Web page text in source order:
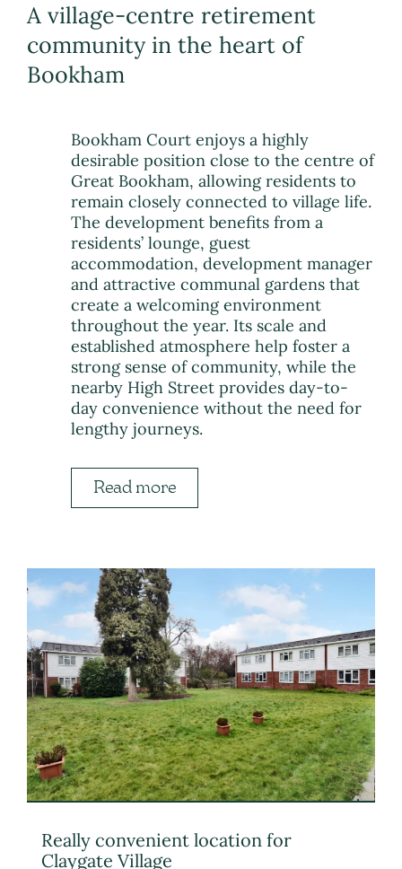
A village-centre retirement
community in the heart of
Bookham
Bookham Court enjoys a highly
desirable position close to the centre of
Great Bookham, allowing residents to
remain closely connected to village life.
The development benefits from a
residents’ lounge, guest
accommodation, development manager
and attractive communal gardens that
create a welcoming environment
throughout the year. Its scale and
established atmosphere help foster a
strong sense of community, while the
nearby High Street provides day-to-
day convenience without the need for
lengthy journeys.
Read more
Really convenient location for
Claygate Village